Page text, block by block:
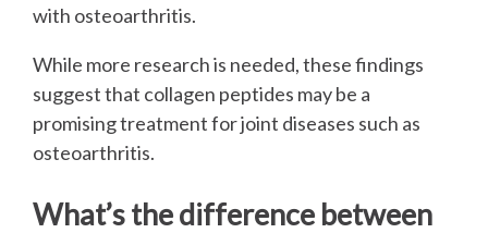
with osteoarthritis.
While more research is needed, these findings
suggest that collagen peptides may be a
promising treatment for joint diseases such as
osteoarthritis.
What’s the difference between